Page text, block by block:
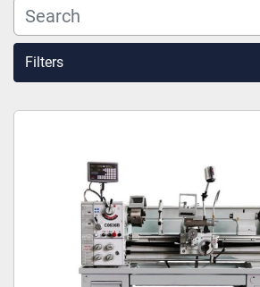
Filters
Sort by